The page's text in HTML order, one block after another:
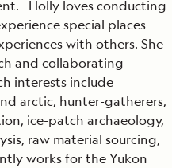
Holly loves conducting
special places
with others. She
and collaborating
interests include
arctic, hunter-gatherers,
ice-patch archaeology,
raw material sourcing,
works for the Yukon